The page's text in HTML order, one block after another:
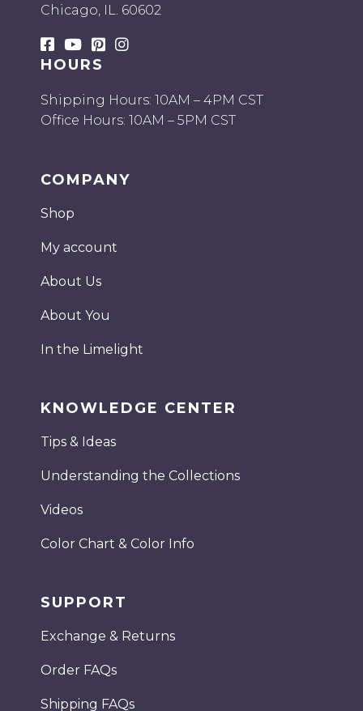
Chicago, IL. 60602
HOURS
Shipping Hours: 10AM – 4PM CST
Office Hours: 10AM – 5PM CST
COMPANY
Shop
My account
About Us
About You
In the Limelight
KNOWLEDGE CENTER
Tips & Ideas
Understanding the Collections
Videos
Color Chart & Color Info
SUPPORT
Exchange & Returns
Order FAQs
Shipping FAQs